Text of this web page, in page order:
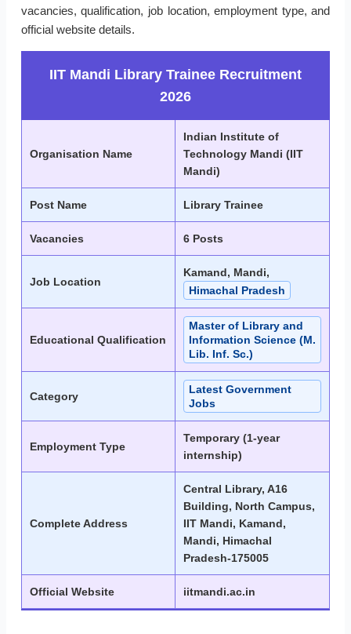
vacancies, qualification, job location, employment type, and
official website details.
IIT Mandi Library Trainee Recruitment
2026
Organisation Name
Indian Institute of
Technology Mandi (IIT
Mandi)
Post Name Library Trainee
Vacancies 6 Posts
Job Location
Kamand, Mandi,
Himachal Pradesh
Educational Qualification
Master of Library and
Information Science (M.
Lib. Inf. Sc.)
Category
Latest Government
Jobs
Employment Type
Temporary (1-year
internship)
Complete Address
Central Library, A16
Building, North Campus,
IIT Mandi, Kamand,
Mandi, Himachal
Pradesh-175005
Official Website iitmandi.ac.in